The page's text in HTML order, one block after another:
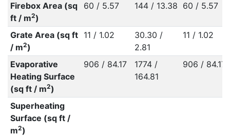
Firebox Area (sq
ft / m2)
60 / 5.57 144 / 13.38 60 / 5.57
Grate Area (sq ft
/ m2)
11 / 1.02
30.30 /
2.81
11 / 1.02
Evaporative
Heating Surface
(sq ft / m2)
906 / 84.17
1774 /
164.81
906 / 84.17
Superheating
Surface (sq ft /
m2)